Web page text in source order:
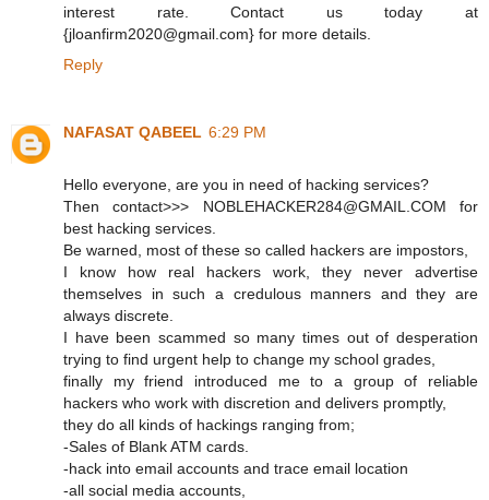
interest rate. Contact us today at
{jloanfirm2020@gmail.com} for more details.
Reply
NAFASAT QABEEL 6:29 PM
Hello everyone, are you in need of hacking services?
Then contact>>> NOBLEHACKER284@GMAIL.COM for
best hacking services.
Be warned, most of these so called hackers are impostors,
I know how real hackers work, they never advertise
themselves in such a credulous manners and they are
always discrete.
I have been scammed so many times out of desperation
trying to find urgent help to change my school grades,
finally my friend introduced me to a group of reliable
hackers who work with discretion and delivers promptly,
they do all kinds of hackings ranging from;
-Sales of Blank ATM cards.
-hack into email accounts and trace email location
-all social media accounts,